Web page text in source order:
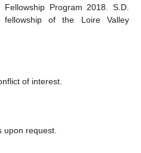
Program 2018. S.D.
fellowship of the Loire Valley
of interest.
upon request.